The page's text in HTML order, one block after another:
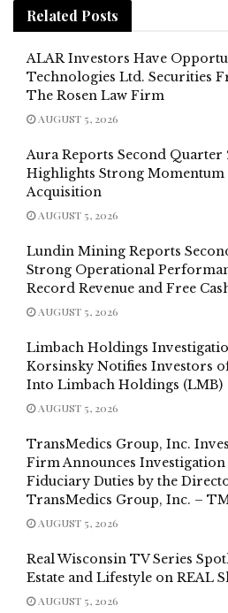
Related Posts
ALAR Investors Have
Technologies Ltd. Securities
The Rosen Law Firm
AUGUST 5, 2026
Aura Reports Second Quarter
Highlights Strong
Acquisition
AUGUST 5, 2026
Lundin Mining Reports
Strong Operational
Record Revenue and Free
AUGUST 5, 2026
Limbach Holdings
Korsinsky Notifies Investors
Into Limbach Holdings (LMB)
AUGUST 5, 2026
TransMedics Group, Inc.
Firm Announces Investigation
Fiduciary Duties by the
TransMedics Group, Inc. –
AUGUST 5, 2026
Real Wisconsin TV Series
Estate and Lifestyle on REAL
AUGUST 5, 2026